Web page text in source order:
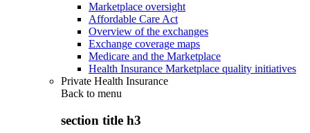
Marketplace oversight
Affordable Care Act
Overview of the exchanges
Exchange coverage maps
Medicare and the Marketplace
Health Insurance Marketplace quality initiatives
Private Health Insurance
Back to menu
section title h3